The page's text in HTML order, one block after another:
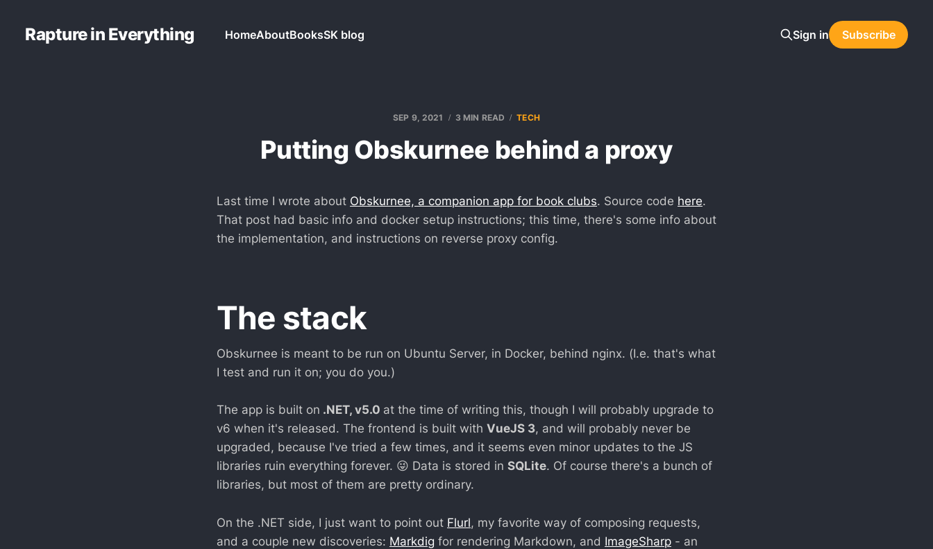
Rapture in Everything HomeAboutBooksSK blog Sign in Subscribe
SEP 9, 2021 3 MIN READ TECH
Putting Obskurnee behind a proxy
Last time I wrote about Obskurnee, a companion app for book clubs. Source code here.
That post had basic info and docker setup instructions; this time, there's some info about
the implementation, and instructions on reverse proxy config.
The stack
Obskurnee is meant to be run on Ubuntu Server, in Docker, behind nginx. (I.e. that's what
I test and run it on; you do you.)
The app is built on .NET, v5.0 at the time of writing this, though I will probably upgrade to
v6 when it's released. The frontend is built with VueJS 3, and will probably never be
upgraded, because I've tried a few times, and it seems even minor updates to the JS
libraries ruin everything forever. 😜 Data is stored in SQLite. Of course there's a bunch of
libraries, but most of them are pretty ordinary.
On the .NET side, I just want to point out Flurl, my favorite way of composing requests,
and a couple new discoveries: Markdig for rendering Markdown, and ImageSharp - an